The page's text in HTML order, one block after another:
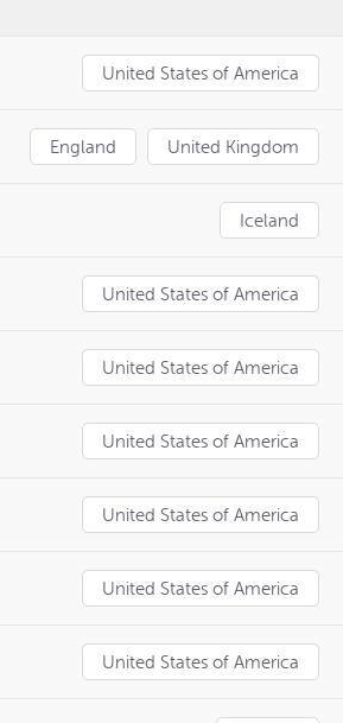
United States of America
England United Kingdom
Iceland
United States of America
United States of America
United States of America
United States of America
United States of America
United States of America